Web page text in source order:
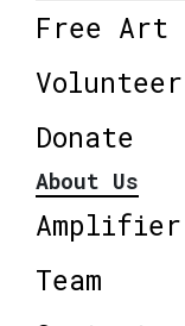
Free Art
Volunteer
Donate
About Us
Amplifier
Team